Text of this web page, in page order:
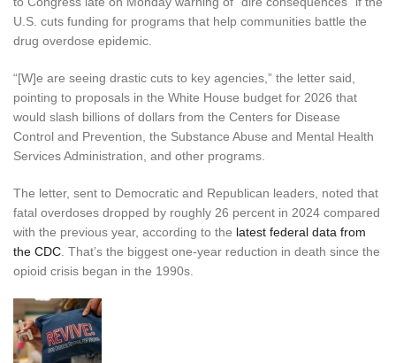
U.S. cuts funding for programs that help communities battle the
drug overdose epidemic.
“[W]e are seeing drastic cuts to key agencies,” the letter said,
pointing to proposals in the White House budget for 2026 that
would slash billions of dollars from the Centers for Disease
Control and Prevention, the Substance Abuse and Mental Health
Services Administration, and other programs.
The letter, sent to Democratic and Republican leaders, noted that
fatal overdoses dropped by roughly 26 percent in 2024 compared
with the previous year, according to the latest federal data from
the CDC . That’s the biggest one-year reduction in death since the
opioid crisis began in the 1990s.